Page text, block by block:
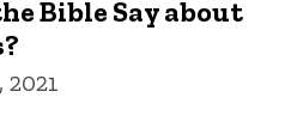
Bible Say about